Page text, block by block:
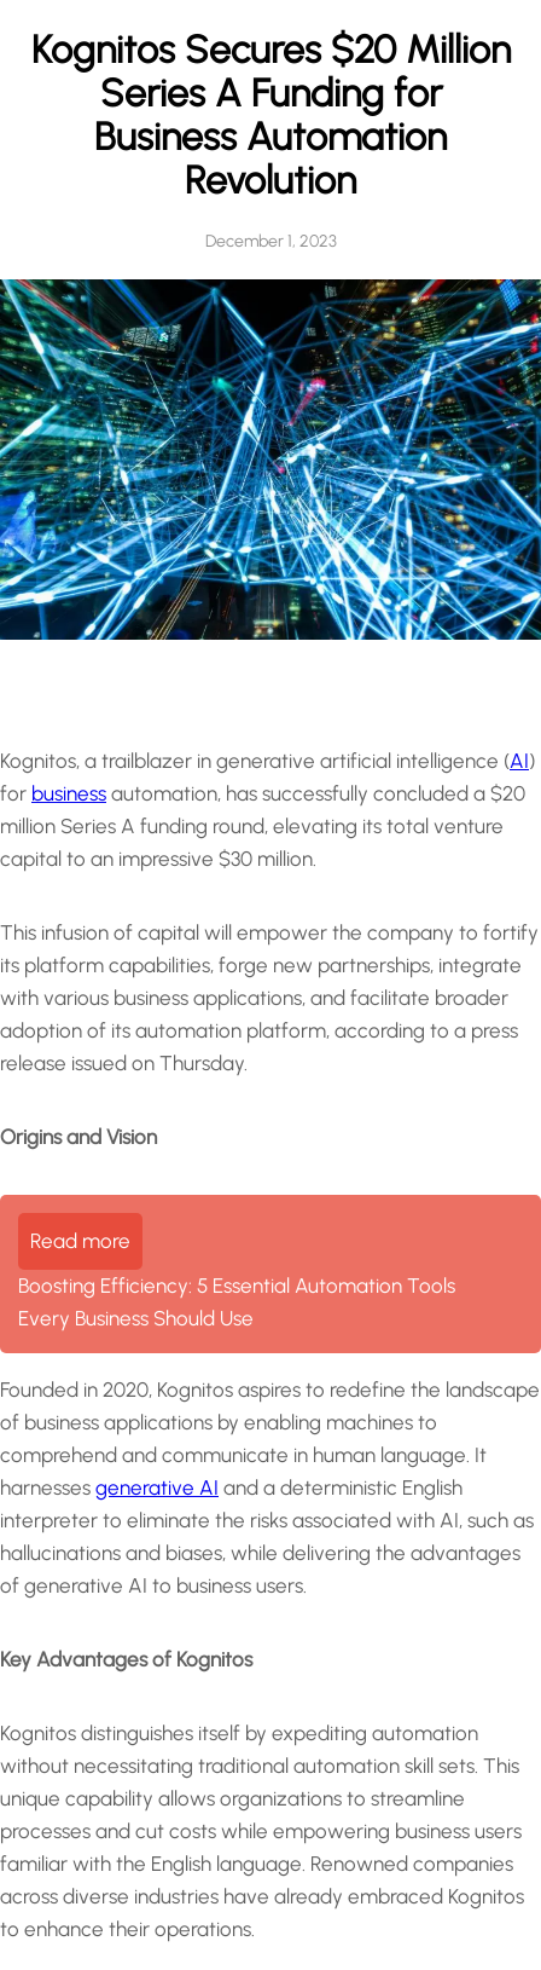
Kognitos Secures $20 Million
Series A Funding for
Business Automation
Revolution
December 1, 2023
Kognitos, a trailblazer in generative artificial intelligence (AI)
for business automation, has successfully concluded a $20
million Series A funding round, elevating its total venture
capital to an impressive $30 million.
This infusion of capital will empower the company to fortify
its platform capabilities, forge new partnerships, integrate
with various business applications, and facilitate broader
adoption of its automation platform, according to a press
release issued on Thursday.
Origins and Vision
Read more
Boosting Efficiency: 5 Essential Automation Tools
Every Business Should Use
Founded in 2020, Kognitos aspires to redefine the landscape
of business applications by enabling machines to
comprehend and communicate in human language. It
harnesses generative AI and a deterministic English
interpreter to eliminate the risks associated with AI, such as
hallucinations and biases, while delivering the advantages
of generative AI to business users.
Key Advantages of Kognitos
Kognitos distinguishes itself by expediting automation
without necessitating traditional automation skill sets. This
unique capability allows organizations to streamline
processes and cut costs while empowering business users
familiar with the English language. Renowned companies
across diverse industries have already embraced Kognitos
to enhance their operations.